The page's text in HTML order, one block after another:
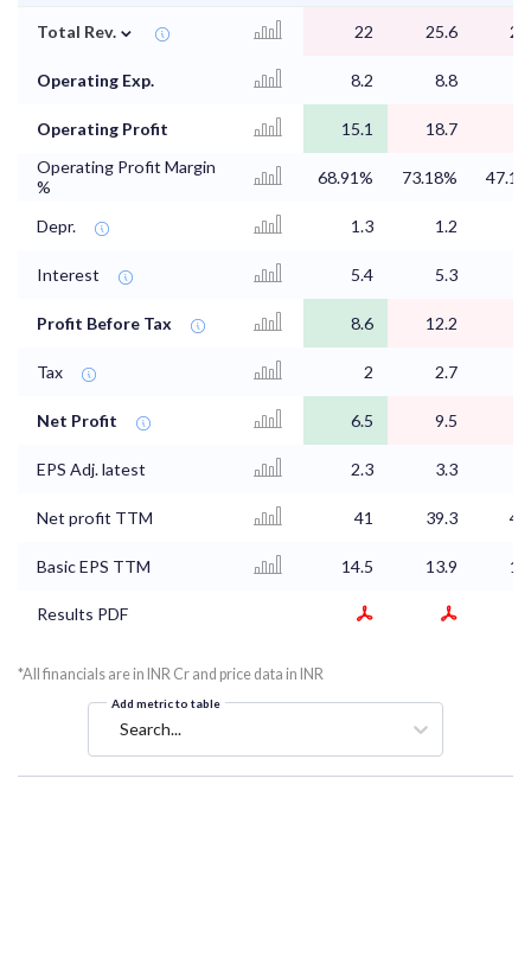
Total Rev. ⌄ 22 25.6
Operating Exp. 8.2 8.8
Operating Profit 15.1 18.7
Operating Profit Margin
%
68.91% 73.18%
Depr. 1.3 1.2
Interest 5.4 5.3
Profit Before Tax 8.6 12.2
Tax 2 2.7
Net Profit 6.5 9.5
EPS Adj. latest 2.3 3.3
Net profit TTM 41 39.3
Basic EPS TTM 14.5 13.9
Results PDF
*All financials are in INR Cr and price data in INR
Add metric to table
Search...